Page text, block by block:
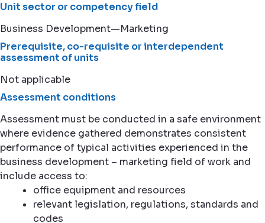
Unit sector or competency field
Business Development—Marketing
Prerequisite, co-requisite or interdependent
assessment of units
Not applicable
Assessment conditions
Assessment must be conducted in a safe environment
where evidence gathered demonstrates consistent
performance of typical activities experienced in the
business development – marketing field of work and
include access to:
office equipment and resources
relevant legislation, regulations, standards and
codes